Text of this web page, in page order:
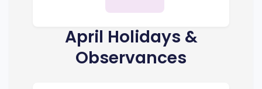
April Holidays &
Observances